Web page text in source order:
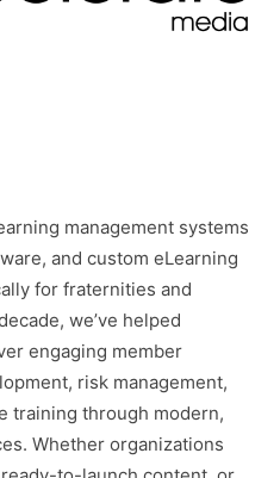
management systems
and custom eLearning
for fraternities and
we’ve helped
engaging member
risk management,
training through modern,
Whether organizations